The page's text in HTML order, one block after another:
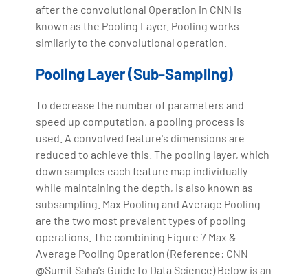
after the convolutional Operation in CNN is
known as the Pooling Layer. Pooling works
similarly to the convolutional operation.
Pooling Layer (Sub-Sampling)
To decrease the number of parameters and
speed up computation, a pooling process is
used. A convolved feature's dimensions are
reduced to achieve this. The pooling layer, which
down samples each feature map individually
while maintaining the depth, is also known as
subsampling. Max Pooling and Average Pooling
are the two most prevalent types of pooling
operations. The combining Figure 7 Max &
Average Pooling Operation (Reference: CNN
@Sumit Saha's Guide to Data Science) Below is an